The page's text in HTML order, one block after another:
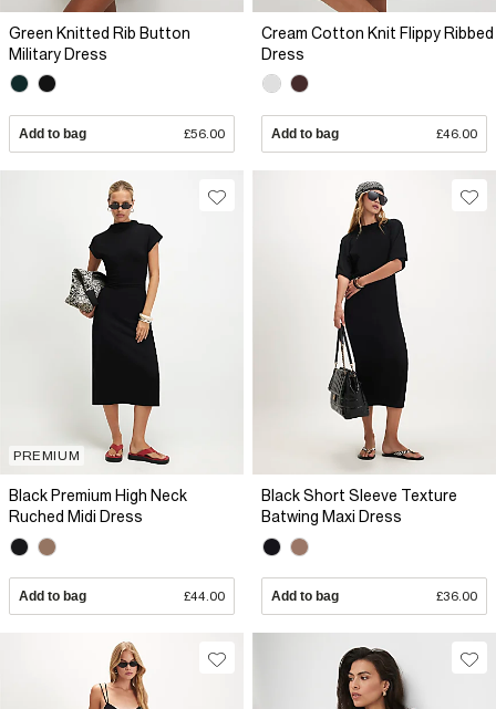
Green Knitted Rib Button
Military Dress
Add to bag £56.00
Cream Cotton Knit Flippy Ribbed
Dress
Add to bag £46.00
PREMIUM
Black Premium High Neck
Ruched Midi Dress
Add to bag £44.00
Black Short Sleeve Texture
Batwing Maxi Dress
Add to bag £36.00